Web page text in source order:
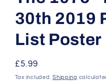
30th 2019
List Poster
Regular
price
£5.99
Tax included.Shipping